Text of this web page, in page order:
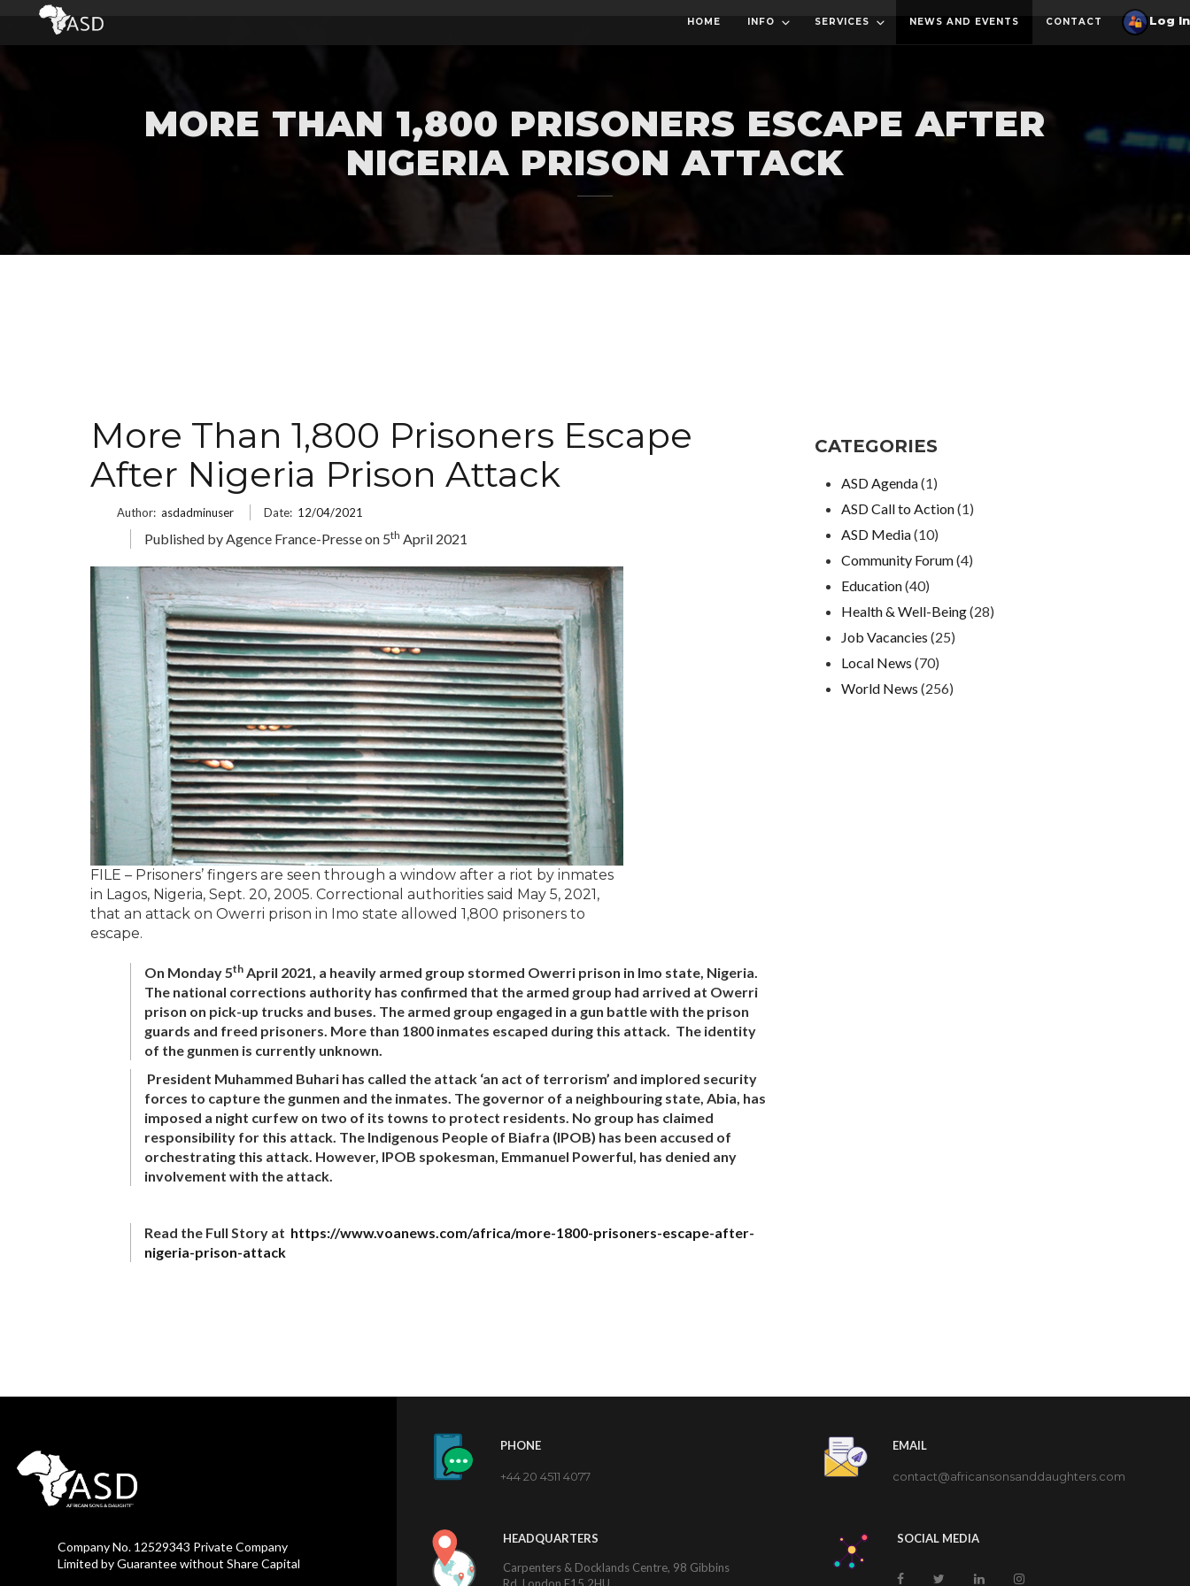
HOME INFO SERVICES NEWS AND EVENTS CONTACT
MORE THAN 1,800 PRISONERS ESCAPE AFTER
NIGERIA PRISON ATTACK
More Than 1,800 Prisoners Escape
After Nigeria Prison Attack
Author: asdadminuser Date: 12/04/2021
Published by Agence France-Presse on 5th April 2021
FILE – Prisoners’ fingers are seen through a window after a riot by inmates
in Lagos, Nigeria, Sept. 20, 2005. Correctional authorities said May 5, 2021,
that an attack on Owerri prison in Imo state allowed 1,800 prisoners to
escape.
On Monday 5th April 2021, a heavily armed group stormed Owerri prison in Imo state, Nigeria.
The national corrections authority has confirmed that the armed group had arrived at Owerri
prison on pick-up trucks and buses. The armed group engaged in a gun battle with the prison
guards and freed prisoners. More than 1800 inmates escaped during this attack. The identity
of the gunmen is currently unknown.
President Muhammed Buhari has called the attack ‘an act of terrorism’ and implored security
forces to capture the gunmen and the inmates. The governor of a neighbouring state, Abia, has
imposed a night curfew on two of its towns to protect residents. No group has claimed
responsibility for this attack. The Indigenous People of Biafra (IPOB) has been accused of
orchestrating this attack. However, IPOB spokesman, Emmanuel Powerful, has denied any
involvement with the attack.
Read the Full Story at https://www.voanews.com/africa/more-1800-prisoners-escape-after-
nigeria-prison-attack
CATEGORIES
ASD Agenda(1)
ASD Call to Action(1)
ASD Media(10)
Community Forum(4)
Education(40)
Health & Well-Being(28)
Job Vacancies (25)
Local News (70)
World News (256)
Company No. 12529343 Private Company
Limited by Guarantee without Share Capital
PHONE
+44 20 4511 4077
EMAIL
contact@africansonsanddaughters.com
HEADQUARTERS
Carpenters & Docklands Centre, 98 Gibbins
SOCIAL MEDIA